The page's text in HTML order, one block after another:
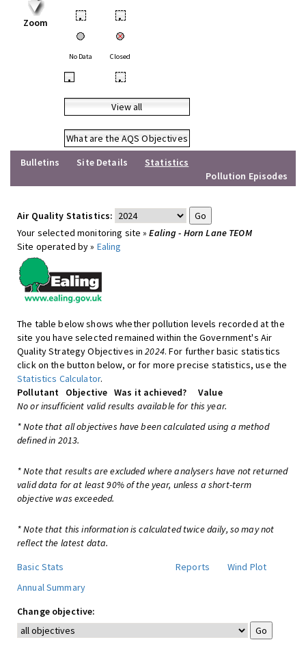
Zoom • •
No Data Closed
• •
View all
What are the AQS Objectives
Bulletins
Site Details
Statistics
Pollution Episodes
Air Quality Statistics:
Your selected monitoring site »Ealing - Horn Lane TEOM
Site operated by » Ealing
The table below shows whether pollution levels recorded at the
site you have selected remained within the Government's Air
Quality Strategy Objectives in2024. For further basic statistics
click on the button below, or for more precise statistics, use the
Statistics Calculator.
Pollutant
Objective Was it achieved?
Value
No or insufficient valid results available for this year.
* Note that all objectives have been calculated using a method
defined in 2013.
* Note that results are excluded where analysers have not returned
valid data for at least 90% of the year, unless a short-term
objective was exceeded.
* Note that this information is calculated twice daily, so may not
reflect the latest data.
Basic Stats
Reports
Wind Plot
Annual Summary
Change objective: